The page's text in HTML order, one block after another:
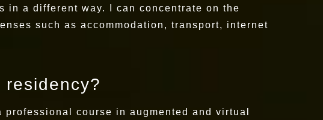
in a different way. I can concentrate on the
such as accommodation, transport, internet
course in augmented and virtual